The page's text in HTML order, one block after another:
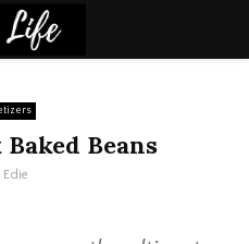
Beans
Edie